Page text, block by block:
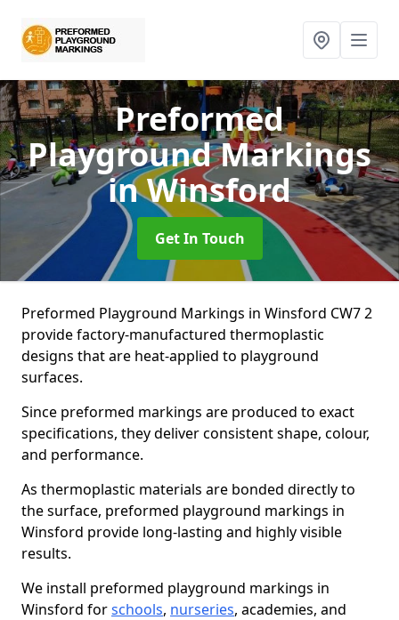
Preformed
Playground Markings
in Winsford
Get In Touch
Preformed Playground Markings in Winsford CW7 2
provide factory-manufactured thermoplastic
designs that are heat-applied to playground
surfaces.
Since preformed markings are produced to exact
specifications, they deliver consistent shape, colour,
and performance.
As thermoplastic materials are bonded directly to
the surface, preformed playground markings in
Winsford provide long-lasting and highly visible
results.
We install preformed playground markings in
Winsford forschools, nurseries, academies, and